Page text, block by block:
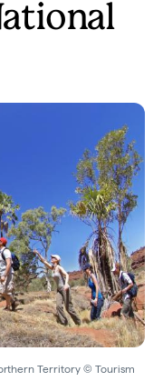
Territory © Tourism